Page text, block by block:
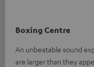
Boxing Centre
An unbeatable sound
are larger than they